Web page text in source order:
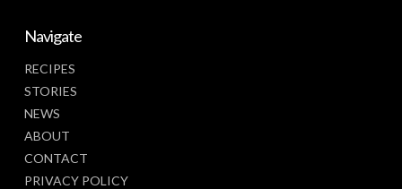
Navigate
RECIPES
STORIES
NEWS
ABOUT
CONTACT
PRIVACY POLICY